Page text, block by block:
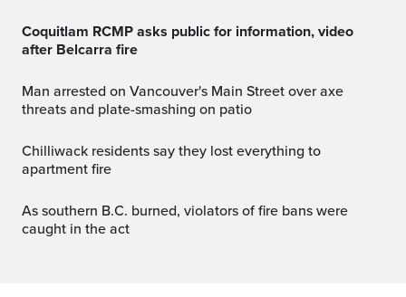
Coquitlam RCMP asks public for information, video
after Belcarra fire
Man arrested on Vancouver's Main Street over axe
threats and plate-smashing on patio
Chilliwack residents say they lost everything to
apartment fire
As southern B.C. burned, violators of fire bans were
caught in the act